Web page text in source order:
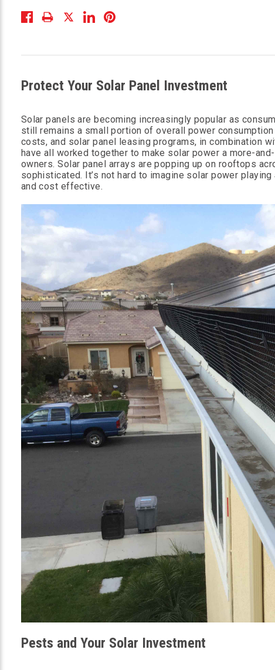
Protect Your Solar Panel Investment
Solar panels are becoming increasingly popular as
still remains a small portion of overall power
costs, and solar panel leasing programs, in combination
have all worked together to make solar power a more-
owners. Solar panel arrays are popping up on rooftops
sophisticated. It’s not hard to imagine solar power
and cost effective.
Pests and Your Solar Investment